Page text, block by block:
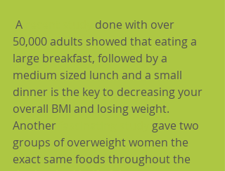
A
done with over
50,000 adults showed that eating a
large breakfast, followed by a
medium sized lunch and a small
dinner is the key to decreasing your
overall BMI and losing weight.
Another
gave two
groups of overweight women the
exact same foods throughout the